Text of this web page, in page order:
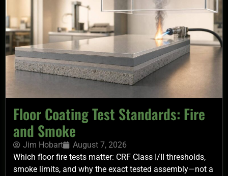
Floor Coating Test Standards: Fire
and Smoke
Jim Hobart
August 7, 2026
Which floor fire tests matter: CRF Class I/II thresholds,
smoke limits, and why the exact tested assembly—not a